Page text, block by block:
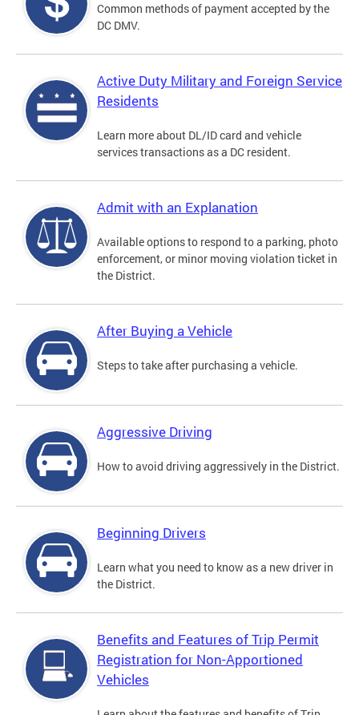
Common methods of payment accepted by the
DC DMV.
Active Duty Military and Foreign Service
Residents
Learn more about DL/ID card and vehicle
services transactions as a DC resident.
Admit with an Explanation
Available options to respond to a parking, photo
enforcement, or minor moving violation ticket in
the District.
After Buying a Vehicle
Steps to take after purchasing a vehicle.
Aggressive Driving
How to avoid driving aggressively in the District.
Beginning Drivers
Learn what you need to know as a new driver in
the District.
Benefits and Features of Trip Permit
Registration for Non-Apportioned
Vehicles